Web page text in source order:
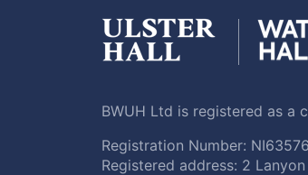
BWUH Ltd is registered as a
Registration Number:
Registered address: 2